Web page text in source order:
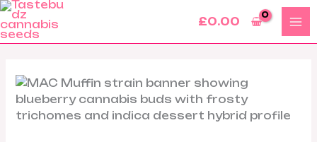
Skip
to
content
£0.00